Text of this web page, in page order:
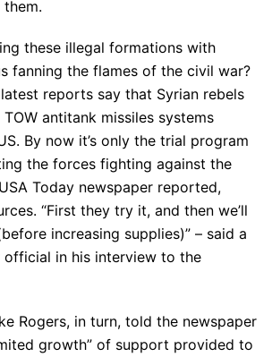
these illegal formations with
fanning the flames of the civil war?
reports say that Syrian rebels
antitank missiles systems
By now it’s only the trial program
the forces fighting against the
Today newspaper reported,
“First they try it, and then we’ll
increasing supplies)” – said a
official in his interview to the
Rogers, in turn, told the newspaper
growth” of support provided to